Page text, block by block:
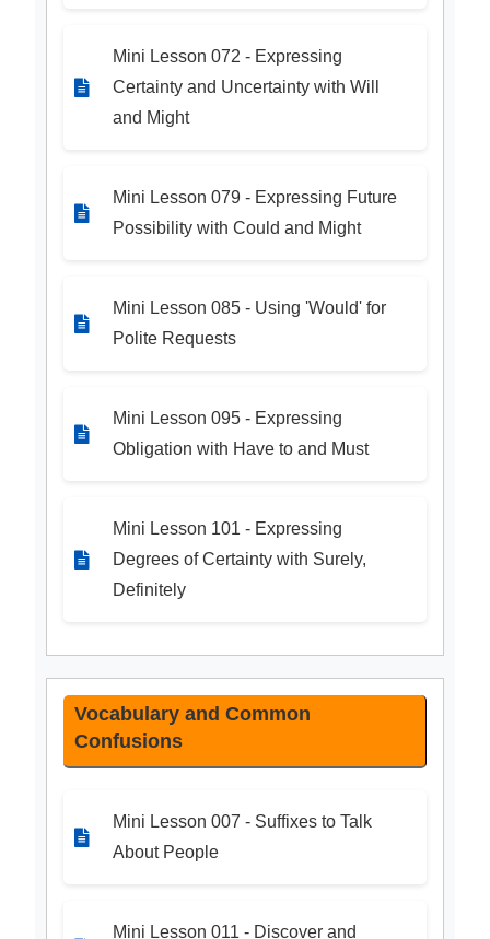
Mini Lesson 072 - Expressing
Certainty and Uncertainty with Will
and Might
Mini Lesson 079 - Expressing Future
Possibility with Could and Might
Mini Lesson 085 - Using 'Would' for
Polite Requests
Mini Lesson 095 - Expressing
Obligation with Have to and Must
Mini Lesson 101 - Expressing
Degrees of Certainty with Surely,
Definitely
Vocabulary and Common
Confusions
Mini Lesson 007 - Suffixes to Talk
About People
Mini Lesson 011 - Discover and